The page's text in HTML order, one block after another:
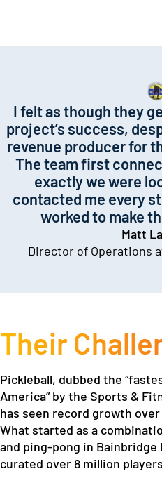
I felt as though they
project’s success,
revenue producer for
The team first
exactly we were
contacted me every
worked to make
Matt
Director of Operations
Their
Pickleball, dubbed the
America” by the Sports &
has seen record growth
What started as a
and ping-pong in Bainbridge
curated over 8 million